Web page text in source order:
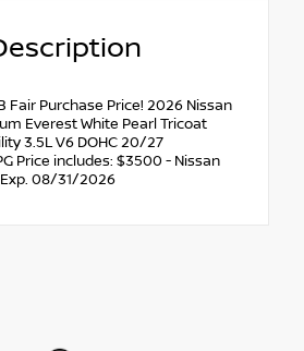
Fair Purchase Price! 2026 Nissan
Everest White Pearl Tricoat
3.5L V6 DOHC 20/27
Price includes: $3500 - Nissan
08/31/2026